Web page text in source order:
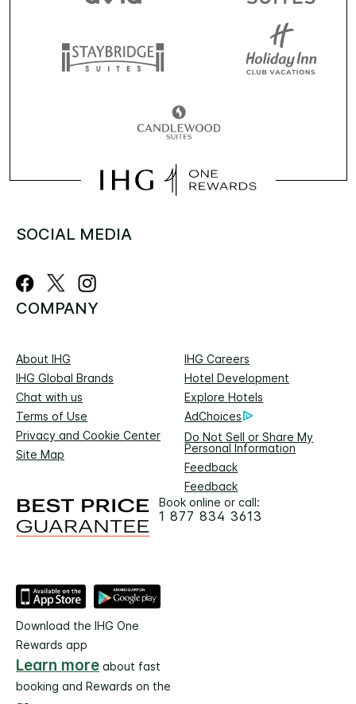
SOCIAL MEDIA
COMPANY
About IHG
IHG Careers
IHG Global Brands
Hotel Development
Chat with us
Explore Hotels
Terms of Use
AdChoices
Privacy and Cookie Center
Do Not Sell or Share My
Personal Information
Site Map
Feedback
Feedback
Book online or call:
1 877 834 3613
Download the IHG One
Rewards app
Learn more about fast
booking and Rewards on the